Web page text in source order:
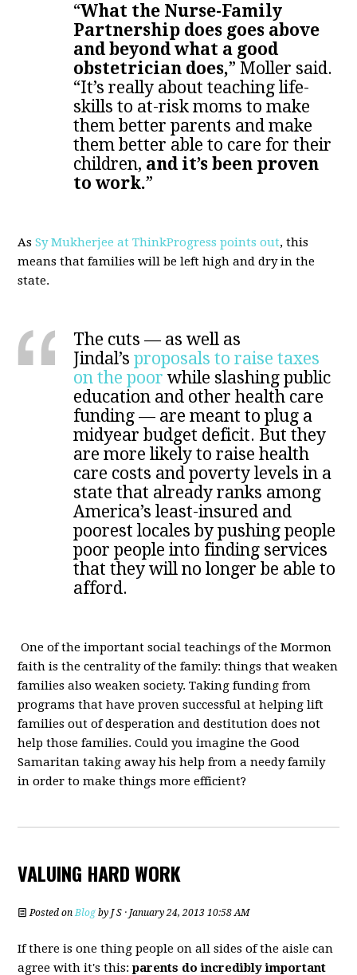
“What the Nurse-Family
Partnership does goes above
and beyond what a good
obstetrician does,” Moller said.
“It’s really about teaching life-
skills to at-risk moms to make
them better parents and make
them better able to care for their
children, and it’s been proven
to work.”
AsSy Mukherjee at ThinkProgress points out, this
means that families will be left high and dry in the
state.
The cuts — as well as
Jindal’sproposals to raise taxes
on the poor while slashing public
education and other health care
funding — are meant to plug a
midyear budget deficit. But they
are more likely to raise health
care costs and poverty levels in a
state that already ranks among
America’s least-insured and
poorest locales by pushing people
poor people into finding services
that they will no longer be able to
afford.
One of the important social teachings of the Mormon
faith is the centrality of the family: things that weaken
families also weaken society. Taking funding from
programs that have proven successful at helping lift
families out of desperation and destitution does not
help those families. Could you imagine the Good
Samaritan taking away his help from a needy family
in order to make things more efficient?
VALUING HARD WORK
Posted onBlog byJ S · January 24, 2013 10:58 AM
If there is one thing people on all sides of the aisle can
agree with it's this:parents do incredibly important